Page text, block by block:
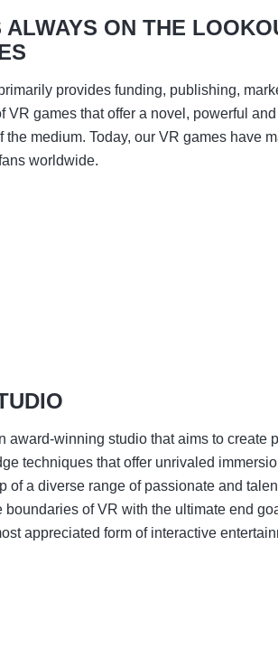
ON THE
provides funding, publishing,
VR games that offer a novel, powerful
medium. Today, our VR games have
worldwide.
award-winning studio that aims to create
techniques that offer unrivaled
of a diverse range of passionate and
of VR with the ultimate end
appreciated form of interactive